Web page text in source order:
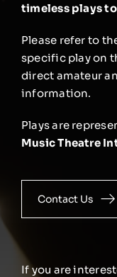
timeless plays
Please refer to
specific play on
direct amateur
information.
Plays are
Music Theatre
Contact Us
If you are